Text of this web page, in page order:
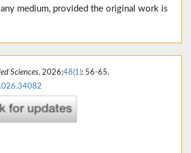
medium, provided the original work is
Sciences. 2026;48(1): 56-65.